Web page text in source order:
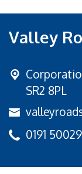
Valley
SR2 8PL
0191